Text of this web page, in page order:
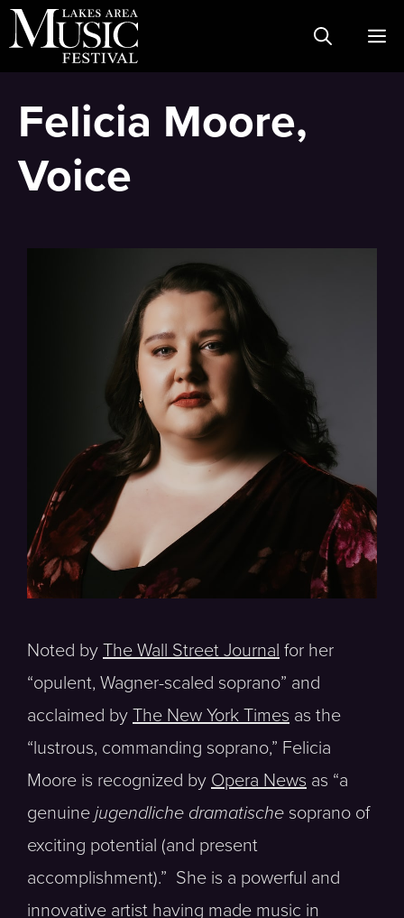
Skip
to
Felicia Moore,
Voice
Noted by The Wall Street Journal for her
“opulent, Wagner-scaled soprano” and
acclaimed by The New York Times as the
“lustrous, commanding soprano,” Felicia
Moore is recognized by Opera News as “a
genuine jugendliche dramatische soprano of
exciting potential (and present
accomplishment).” She is a powerful and
innovative artist having made music in